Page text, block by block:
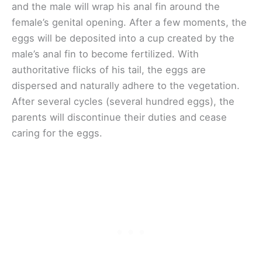
and the male will wrap his anal fin around the
female’s genital opening. After a few moments, the
eggs will be deposited into a cup created by the
male’s anal fin to become fertilized. With
authoritative flicks of his tail, the eggs are
dispersed and naturally adhere to the vegetation.
After several cycles (several hundred eggs), the
parents will discontinue their duties and cease
caring for the eggs.